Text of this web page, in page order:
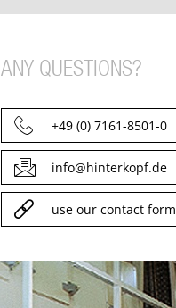
ANY QUESTIONS?
+49 (0) 7161-8501-0
info@hinterkopf.de
use our contact form